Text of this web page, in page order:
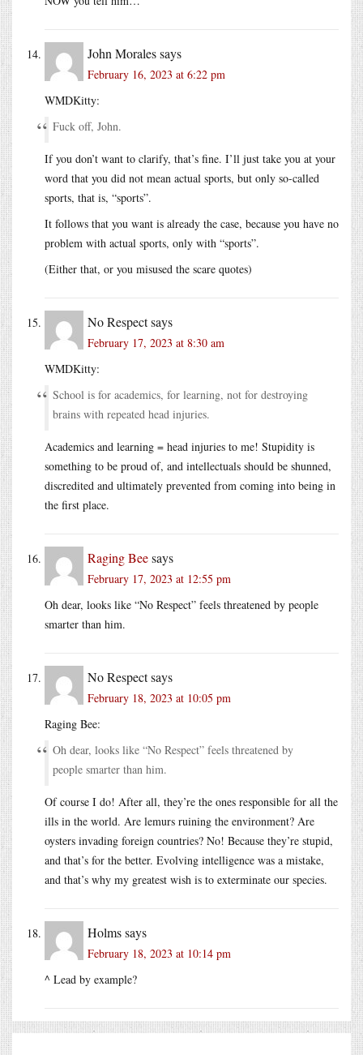
John Moralessays
February 16, 2023 at 6:22 pm
WMDKitty:
Fuck off, John.
If you don’t want to clarify, that’s fine. I’ll just take you at your
word that you did not mean actual sports, but only so-called
sports, that is, “sports”.
It follows that you want is already the case, because you have no
problem with actual sports, only with “sports”.
(Either that, or you misused the scare quotes)
No Respectsays
February 17, 2023 at 8:30 am
WMDKitty:
School is for academics, for learning, not for destroying
brains with repeated head injuries.
Academics and learning = head injuries to me! Stupidity is
something to be proud of, and intellectuals should be shunned,
discredited and ultimately prevented from coming into being in
the first place.
Raging Beesays
February 17, 2023 at 12:55 pm
Oh dear, looks like “No Respect” feels threatened by people
smarter than him.
No Respectsays
February 18, 2023 at 10:05 pm
Raging Bee:
Oh dear, looks like “No Respect” feels threatened by
people smarter than him.
Of course I do! After all, they’re the ones responsible for all the
ills in the world. Are lemurs ruining the environment? Are
oysters invading foreign countries? No! Because they’re stupid,
and that’s for the better. Evolving intelligence was a mistake,
and that’s why my greatest wish is to exterminate our species.
Holmssays
February 18, 2023 at 10:14 pm
^ Lead by example?